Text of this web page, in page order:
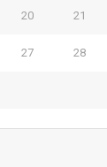
20 21
27 28